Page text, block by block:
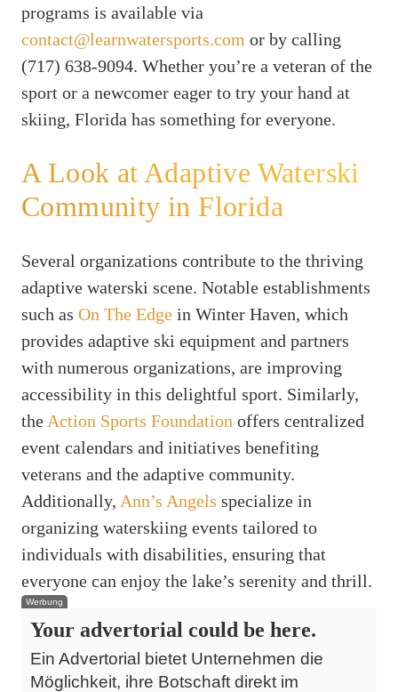
programs is available via
contact@learnwatersports.com or by calling
(717) 638-9094. Whether you’re a veteran of the
sport or a newcomer eager to try your hand at
skiing, Florida has something for everyone.
A Look at Adaptive Waterski
Community in Florida
Several organizations contribute to the thriving
adaptive waterski scene. Notable establishments
such as On The Edge in Winter Haven, which
provides adaptive ski equipment and partners
with numerous organizations, are improving
accessibility in this delightful sport. Similarly,
the Action Sports Foundation offers centralized
event calendars and initiatives benefiting
veterans and the adaptive community.
Additionally, Ann’s Angels specialize in
organizing waterskiing events tailored to
individuals with disabilities, ensuring that
everyone can enjoy the lake’s serenity and thrill.
Werbung
Your advertorial could be here.
Ein Advertorial bietet Unternehmen die
Möglichkeit, ihre Botschaft direkt im